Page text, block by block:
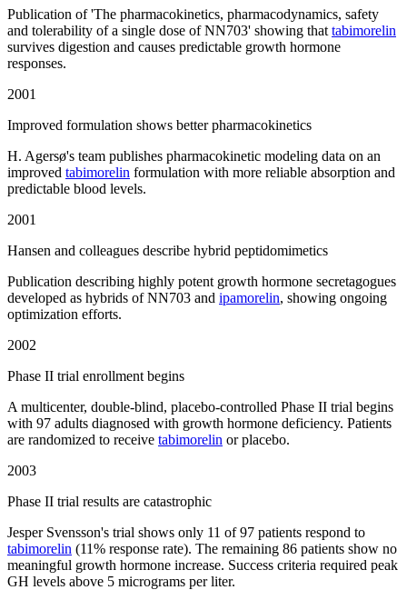
Publication of 'The pharmacokinetics, pharmacodynamics, safety
and tolerability of a single dose of NN703' showing that tabimorelin
survives digestion and causes predictable growth hormone
responses.
2001
Improved formulation shows better pharmacokinetics
H. Agersø's team publishes pharmacokinetic modeling data on an
improved tabimorelin formulation with more reliable absorption and
predictable blood levels.
2001
Hansen and colleagues describe hybrid peptidomimetics
Publication describing highly potent growth hormone secretagogues
developed as hybrids of NN703 and ipamorelin, showing ongoing
optimization efforts.
2002
Phase II trial enrollment begins
A multicenter, double-blind, placebo-controlled Phase II trial begins
with 97 adults diagnosed with growth hormone deficiency. Patients
are randomized to receive tabimorelin or placebo.
2003
Phase II trial results are catastrophic
Jesper Svensson's trial shows only 11 of 97 patients respond to
tabimorelin (11% response rate). The remaining 86 patients show no
meaningful growth hormone increase. Success criteria required peak
GH levels above 5 micrograms per liter.